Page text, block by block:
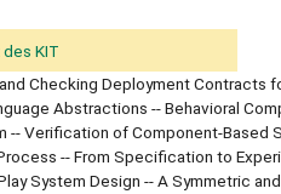
KIT
Checking Deployment Contracts
Abstractions -- Behavioral
-- Verification of Component-
-- From Specification to
System Design -- A Symmetric